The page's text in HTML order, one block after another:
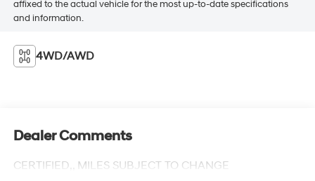
affixed to the actual vehicle for the most up-to-date specifications
and information.
4WD/AWD
Dealer Comments
CERTIFIED,, MILES SUBJECT TO CHANGE